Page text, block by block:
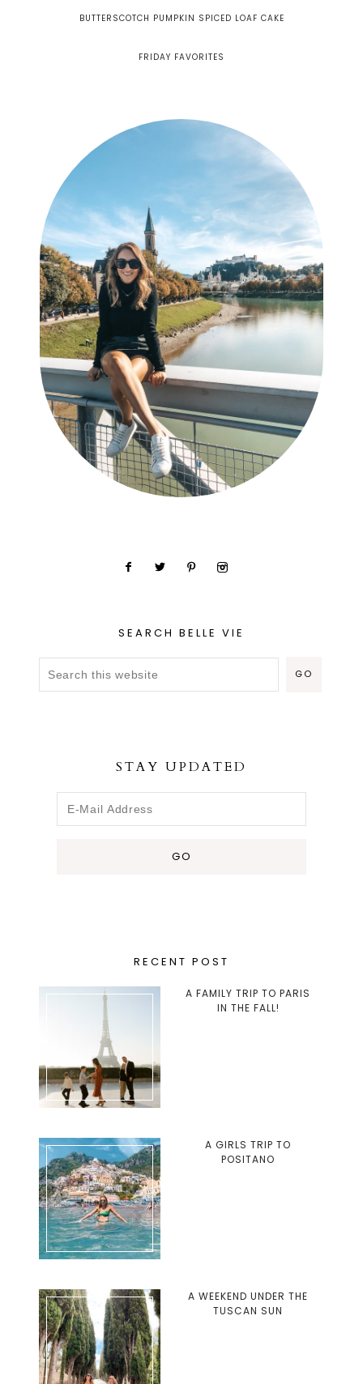
BUTTERSCOTCH PUMPKIN SPICED LOAF CAKE
FRIDAY FAVORITES
SEARCH BELLE VIE
STAY UPDATED
RECENT POST
A FAMILY TRIP TO PARIS
IN THE FALL!
A GIRLS TRIP TO
POSITANO
A WEEKEND UNDER THE
TUSCAN SUN